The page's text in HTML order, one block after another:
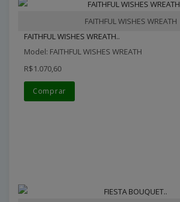
FAITHFUL WISHES WREATH
FAITHFUL WISHES WREATH..
Model: FAITHFUL WISHES WREATH
R$1.070,60
Comprar